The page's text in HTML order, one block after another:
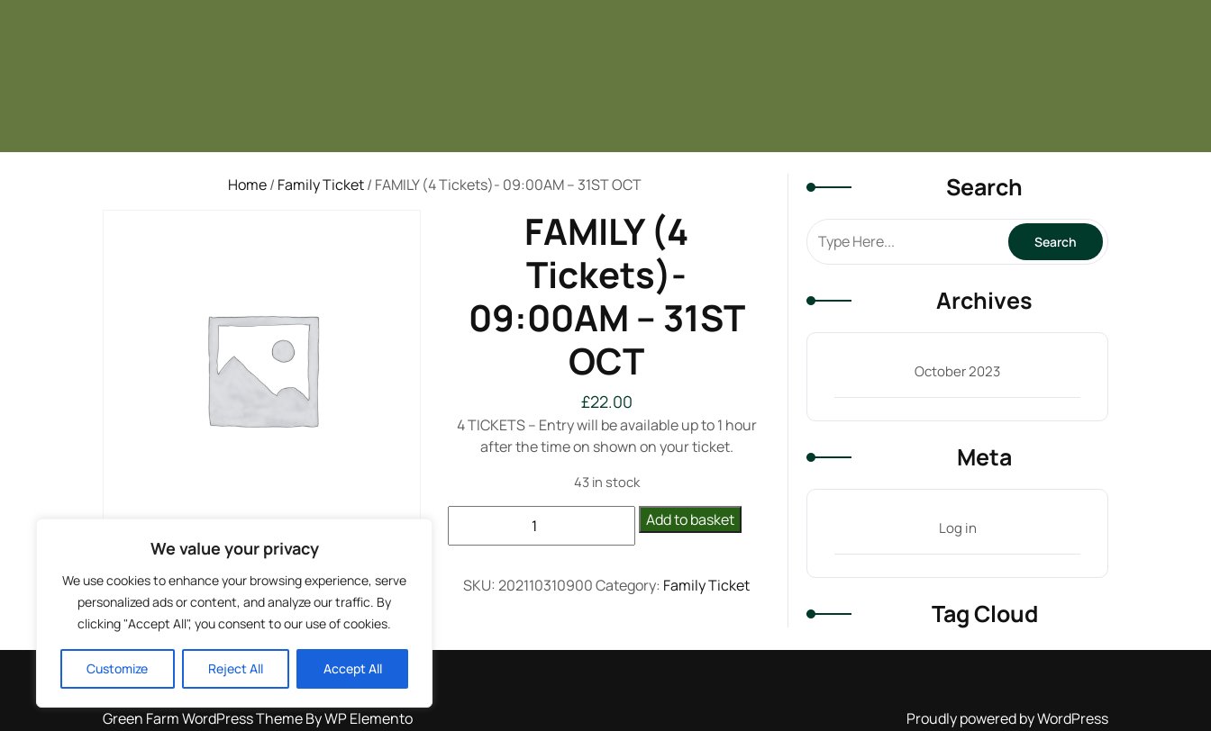
We value your privacy
We use cookies to enhance your browsing experience, serve
personalized ads or content, and analyze our traffic. By
clicking "Accept All", you consent to our use of cookies.
Customize Reject All Accept All
Home/ Family Ticket/ FAMILY (4 Tickets)- 09:00AM – 31ST OCT
FAMILY (4
Tickets)-
09:00AM – 31ST
OCT
£22.00
4 TICKETS – Entry will be available up to 1 hour
after the time on shown on your ticket.
43 in stock
09:00AM
OCT
Add to basket
SKU:202110310900Category: Family Ticket
Search
Archives
October 2023
Meta
Log in
Tag Cloud
Facebook
Instagram
TikTok
Green Farm WordPress ThemeBy WP Elemento Proudly powered by WordPress